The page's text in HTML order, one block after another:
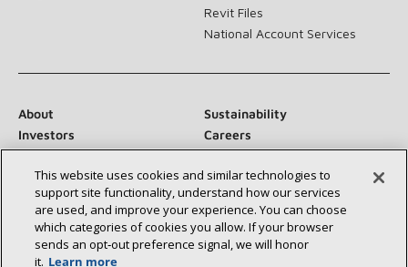
Revit Files
National Account Services
About
Sustainability
Investors
Careers
Suppliers
Contact Us
Newsroom
Connect With Us:
This website uses cookies and similar technologies to
support site functionality, understand how our services
are used, and improve your experience. You can choose
which categories of cookies you allow. If your browser
sends an opt‑out preference signal, we will honor
it. Learn more